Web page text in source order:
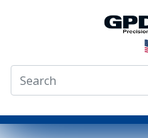
» Video Library »